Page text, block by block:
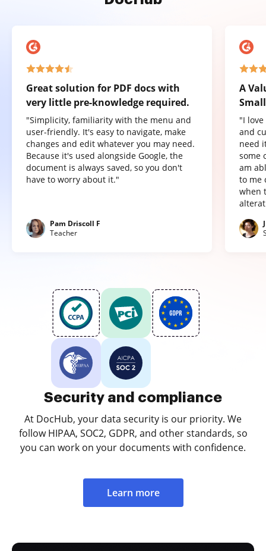
Great solution for PDF docs with
very little pre-knowledge required.
"Simplicity, familiarity with the menu and
user-friendly. It's easy to navigate, make
changes and edit whatever you may need.
Because it's used alongside Google, the
document is always saved, so you don't
have to worry about it."
Pam Driscoll F
Teacher
A
"I
and
need
some
am
to me
when
Security and compliance
At DocHub, your data security is our priority. We
follow HIPAA, SOC2, GDPR, and other standards, so
you can work on your documents with confidence.
Learn more